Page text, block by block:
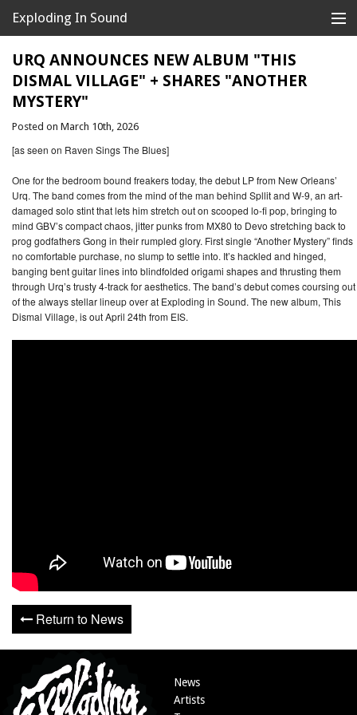
Exploding In Sound
Records
Store
Artists
News
Releases
About
URQ ANNOUNCES NEW ALBUM "THIS
DISMAL VILLAGE" + SHARES "ANOTHER
MYSTERY"
Posted on March 10th, 2026
[as seen on Raven Sings The Blues]
One for the bedroom bound freakers today, the debut LP from New Orleans’
Urq. The band comes from the mind of the man behind Spllit and W-9, an art-
damaged solo stint that lets him stretch out on scooped lo-fi pop, bringing to
mind GBV’s compact chaos, jitter punks from MX80 to Devo stretching back to
prog godfathers Gong in their rumpled glory. First single “Another Mystery” finds
no comfortable purchase, no slump to settle into. It’s hackled and hinged,
banging bent guitar lines into blindfolded origami shapes and thrusting them
through Urq’s trusty 4-track for aesthetics. The band’s debut comes coursing out
of the always stellar lineup over at Exploding in Sound. The new album, This
Dismal Village, is out April 24th from EIS.
Return to News
News
Artists